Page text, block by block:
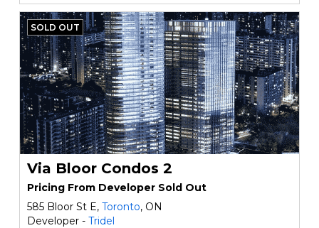
SOLD OUT
Via Bloor Condos 2
Pricing From Developer Sold Out
585 Bloor St E, Toronto, ON
Developer - Tridel